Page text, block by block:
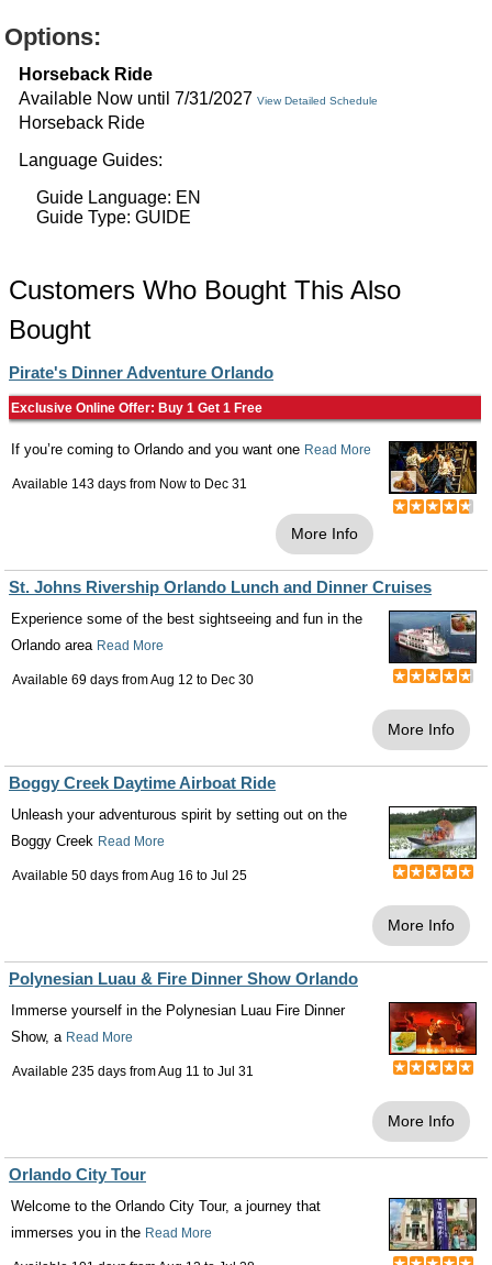
Options:
Horseback Ride
Available Now until 7/31/2027 View Detailed Schedule
Horseback Ride
Language Guides:
Guide Language: EN
Guide Type: GUIDE
Customers Who Bought This Also
Bought
Pirate's Dinner Adventure Orlando
Exclusive Online Offer: Buy 1 Get 1 Free
If you’re coming to Orlando and you want one Read More
Available 143 days from Now to Dec 31
More Info
St. Johns Rivership Orlando Lunch and Dinner Cruises
Experience some of the best sightseeing and fun in the
Orlando area Read More
Available 69 days fromAug 12 to Dec 30
More Info
Boggy Creek Daytime Airboat Ride
Unleash your adventurous spirit by setting out on the
Boggy Creek Read More
Available 50 days fromAug 16 to Jul 25
More Info
Polynesian Luau & Fire Dinner Show Orlando
Immerse yourself in the Polynesian Luau Fire Dinner
Show, a Read More
Available 235 days fromAug 11 to Jul 31
More Info
Orlando City Tour
Welcome to the Orlando City Tour, a journey that
immerses you in the Read More